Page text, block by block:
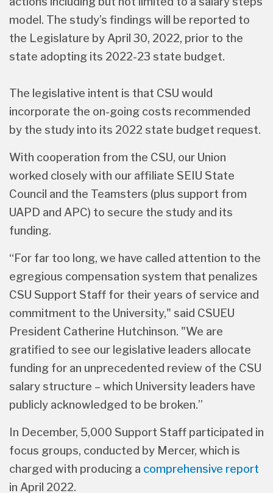
actions including but not limited to a salary steps
model. The study’s findings will be reported to
the Legislature by April 30, 2022, prior to the
state adopting its 2022-23 state budget.
The legislative intent is that CSU would
incorporate the on-going costs recommended
by the study into its 2022 state budget request.
With cooperation from the CSU, our Union
worked closely with our affiliate SEIU State
Council and the Teamsters (plus support from
UAPD and APC) to secure the study and its
funding.
“For far too long, we have called attention to the
egregious compensation system that penalizes
CSU Support Staff for their years of service and
commitment to the University," said CSUEU
gratified to see our legislative leaders allocate
funding for an unprecedented review of the CSU
salary structure – which University leaders have
publicly acknowledged to be broken.”
In December, 5,000 Support Staff participated in
focus groups, conducted by Mercer, which is
charged with producing a
comprehensive report